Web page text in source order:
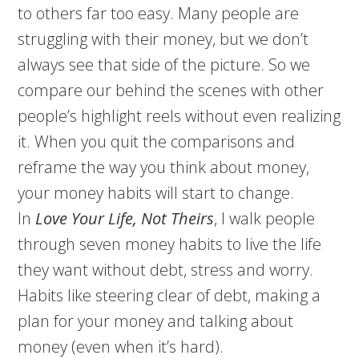
to others far too easy. Many people are
struggling with their money, but we don’t
always see that side of the picture. So we
compare our behind the scenes with other
people’s highlight reels without even realizing
it. When you quit the comparisons and
reframe the way you think about money,
your money habits will start to change.
In Love Your Life, Not Theirs, I walk people
through seven money habits to live the life
they want without debt, stress and worry.
Habits like steering clear of debt, making a
plan for your money and talking about
money (even when it’s hard).